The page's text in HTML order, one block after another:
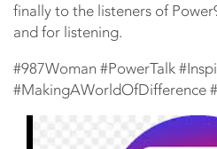
finally to the listeners of
and for listening.
#987Woman #PowerTalk
#MakingAWorldOfDifference